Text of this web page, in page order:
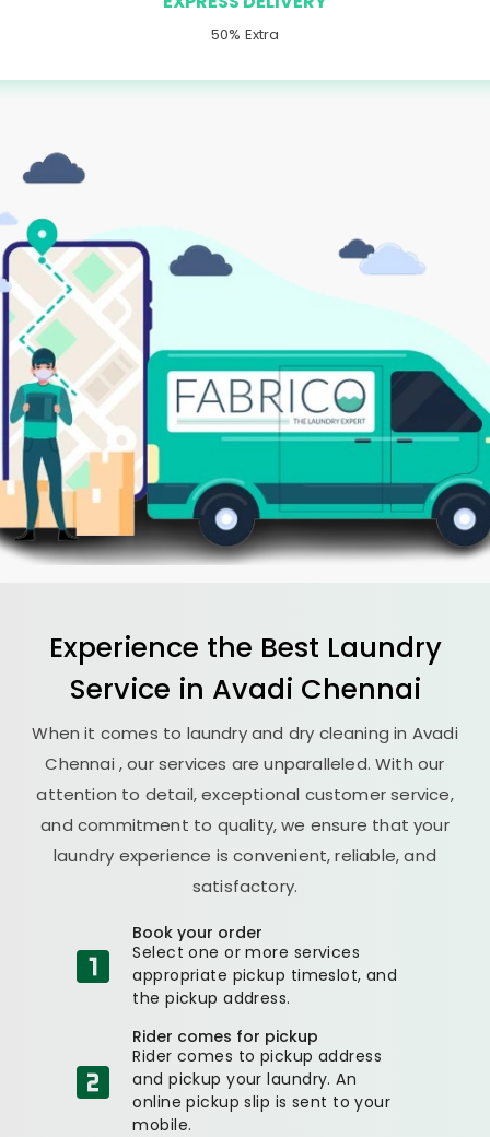
50% Extra
Experience the Best Laundry
Service in Avadi Chennai
When it comes to laundry and dry cleaning in Avadi
Chennai , our services are unparalleled. With our
attention to detail, exceptional customer service,
and commitment to quality, we ensure that your
laundry experience is convenient, reliable, and
satisfactory.
Book your order
Select one or more services
appropriate pickup timeslot, and
the pickup address.
Rider comes for pickup
Rider comes to pickup address
and pickup your laundry. An
online pickup slip is sent to your
mobile.